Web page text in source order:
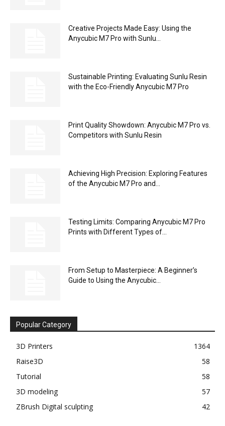
Creative Projects Made Easy: Using the
Anycubic M7 Pro with Sunlu...
Sustainable Printing: Evaluating Sunlu Resin
with the Eco-Friendly Anycubic M7 Pro
Print Quality Showdown: Anycubic M7 Pro vs.
Competitors with Sunlu Resin
Achieving High Precision: Exploring Features
of the Anycubic M7 Pro and...
Testing Limits: Comparing Anycubic M7 Pro
Prints with Different Types of...
From Setup to Masterpiece: A Beginner’s
Guide to Using the Anycubic...
Popular Category
3D Printers
1364
Raise3D
58
Tutorial
58
3D modeling
57
ZBrush Digital sculpting
42